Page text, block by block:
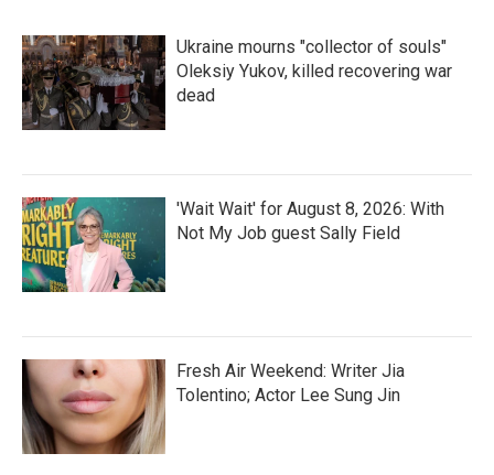
Ukraine mourns "collector of souls"
Oleksiy Yukov, killed recovering war
dead
'Wait Wait' for August 8, 2026: With
Not My Job guest Sally Field
Fresh Air Weekend: Writer Jia
Tolentino; Actor Lee Sung Jin